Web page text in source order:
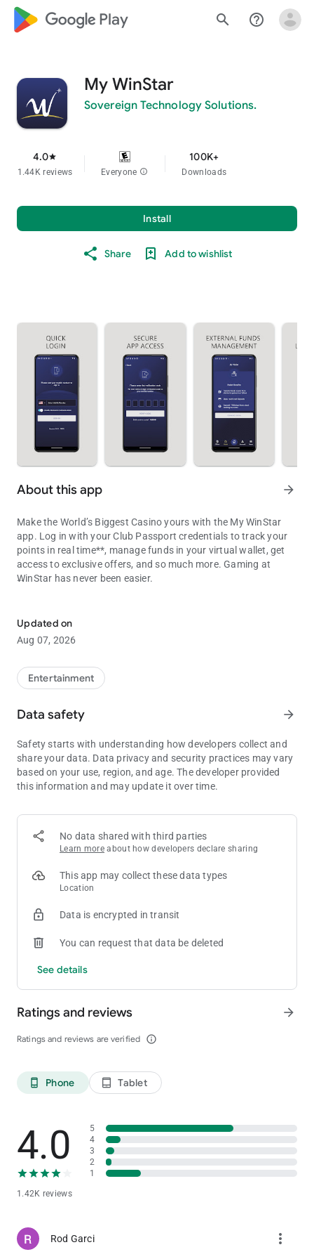
google_logo Play search help_outline
My WinStar
Sovereign Technology Solutions.
4.0star
1.44K reviews Everyone info
100K+
Downloads
Install
Share Add to wishlist
About this app arrow_forward
Make the World’s Biggest Casino yours with the My WinStar
app. Log in with your Club Passport credentials to track your
points in real time**, manage funds in your virtual wallet, get
access to exclusive offers, and so much more. Gaming at
WinStar has never been easier.
in real time, so you’ll never have to guess how close you are to
the next Club Passport tier level.**
• Manage funds: Link your credit card or bank account to add
ATM.
• Exclusive offers: See all of your available rewards and
to take advantage of our best offers.
statement directly in the app, or have the full document
emailed to you with just the click of a button.
• Get notified: Stay completely up to date on all WinStar news
and events, delivered directly to your pocket.
** Always be sure to have your Club Passport card properly
inserted into the machine in order to earn points for your
gameplay.
Updated on
Aug 07, 2026
Entertainment
Data safety arrow_forward
Safety starts with understanding how developers collect and
share your data. Data privacy and security practices may vary
based on your use, region, and age. The developer provided
this information and may update it over time.
No data shared with third parties
Learn more about how developers declare sharing
This app may collect these data types
Location
Data is encrypted in transit
You can request that data be deleted
See details
Ratings and reviews
Ratings and reviews are verified info_outline
arrow_forward
phone_android Phone tablet_android Tablet
4.0
1.42K reviews
5
4
3
2
1
Rod Garci more_vert